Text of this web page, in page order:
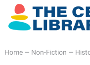
Home— Non-Fiction —